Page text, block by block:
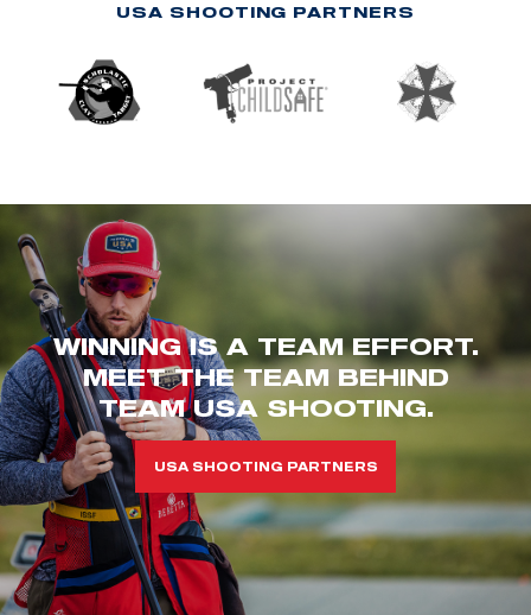
USA SHOOTING PARTNERS
WINNING IS A TEAM EFFORT.
MEET THE TEAM BEHIND
TEAM USA SHOOTING.
USA SHOOTING PARTNERS